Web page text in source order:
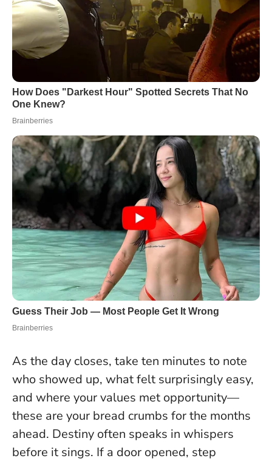
As the day closes, take ten minutes to note
who showed up, what felt surprisingly easy,
and where your values met opportunity—
these are your bread crumbs for the months
ahead. Destiny often speaks in whispers
before it sings. If a door opened, step